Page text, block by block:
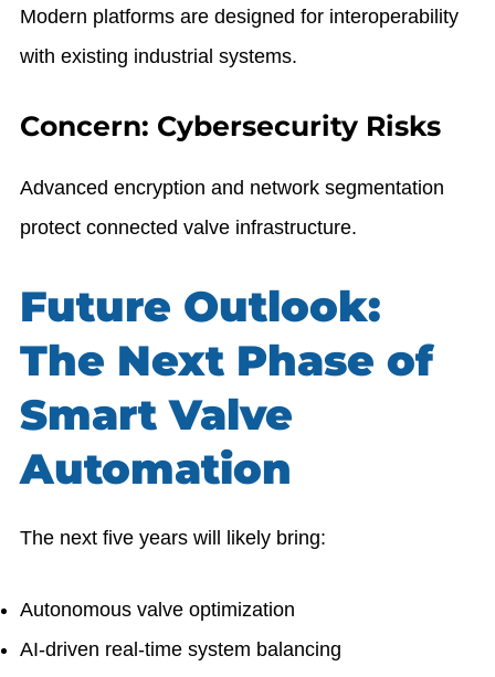
Modern platforms are designed for interoperability
with existing industrial systems.
Concern: Cybersecurity Risks
Advanced encryption and network segmentation
protect connected valve infrastructure.
Future Outlook:
The Next Phase of
Smart Valve
Automation
The next five years will likely bring:
Autonomous valve optimization
AI-driven real-time system balancing